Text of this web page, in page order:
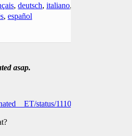
, deutsch, italiano,
, español
asap.
status/1110635537755365376